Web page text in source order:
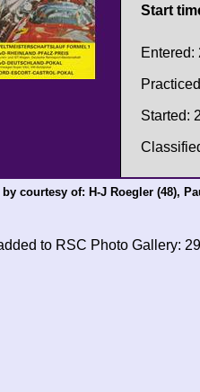
Start
Entered:
Started:
by courtesy of: H-J Roegler(48),
to RSC Photo Gallery: